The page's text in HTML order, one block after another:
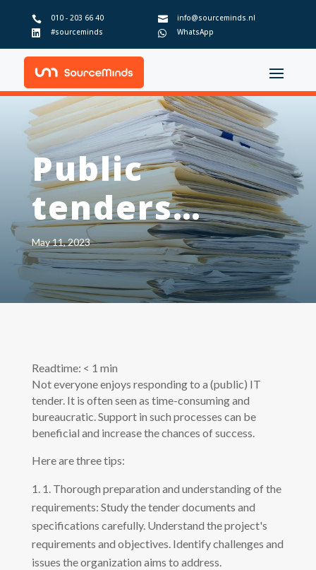

010 - 203 66 40

#sourceminds

info@sourceminds.nl

WhatsApp
Public
tenders…
May 11, 2023
Readtime: < 1 min
Not everyone enjoys responding to a (public) IT
tender. It is often seen as time-consuming and
bureaucratic. Support in such processes can be
beneficial and increase the chances of success.
Here are three tips:
1. Thorough preparation and understanding of the
requirements: Study the tender documents and
specifications carefully. Understand the project's
requirements and objectives. Identify challenges and
issues the organization aims to address.